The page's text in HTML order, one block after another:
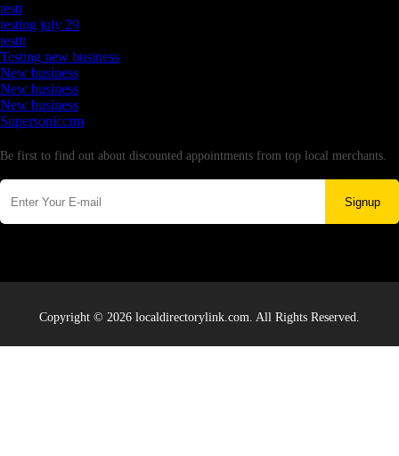
testt
testing july 29
testtt
Testing new business
New business
New business
New business
Supersoniccrm
Be first to find out about discounted appointments from top local merchants.
Signup
Copyright © 2026 localdirectorylink.com. All Rights Reserved.